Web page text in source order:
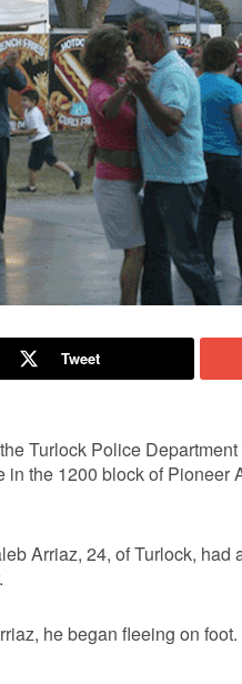
Tweet
Turlock Police
the 1200 block of Pioneer
Arriaz, 24, of Turlock,
he began fleeing on